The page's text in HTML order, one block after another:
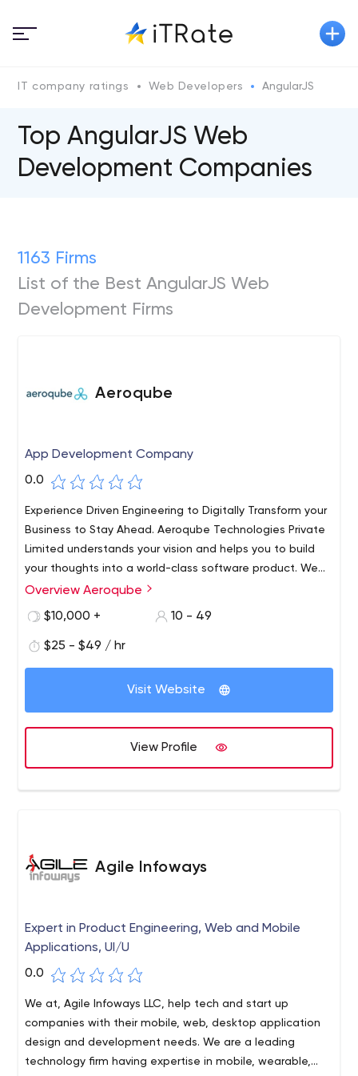
IT company ratings Web Developers AngularJS
Top AngularJS Web
Development Companies
1163 Firms
List of the Best AngularJS Web
Development Firms
Aeroqube
App Development Company
0.0
Experience Driven Engineering to Digitally Transform your
Business to Stay Ahead. Aeroqube Technologies Private
Limited understands your vision and helps you to build
your thoughts into a world-class software product. We
work with startups and individuals to help build world-
software products for you.
Overview Aeroqube
$10,000 +
10 - 49
$25 - $49 / hr
Visit Website
View Profile
Agile Infoways
Expert in Product Engineering, Web and Mobile
Applications, UI/U
0.0
We at, Agile Infoways LLC, help tech and start up
companies with their mobile, web, desktop application
design and development needs. We are a leading
technology firm having expertise in mobile, wearable,